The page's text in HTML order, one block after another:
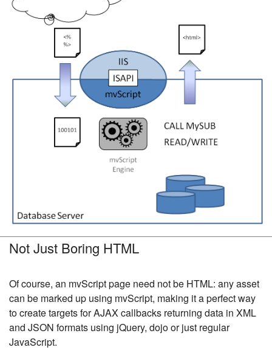
Not Just Boring HTML
Of course, an mvScript page need not be HTML: any asset
can be marked up using mvScript, making it a perfect way
to create targets for AJAX callbacks returning data in XML
and JSON formats using jQuery, dojo or just regular
JavaScript.